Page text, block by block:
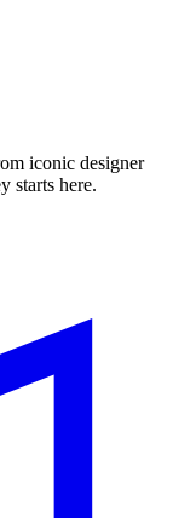
iconic designer
starts here.